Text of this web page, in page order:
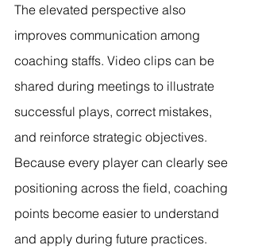
The elevated perspective also
improves communication among
coaching staffs. Video clips can be
shared during meetings to illustrate
successful plays, correct mistakes,
and reinforce strategic objectives.
Because every player can clearly see
positioning across the field, coaching
points become easier to understand
and apply during future practices.